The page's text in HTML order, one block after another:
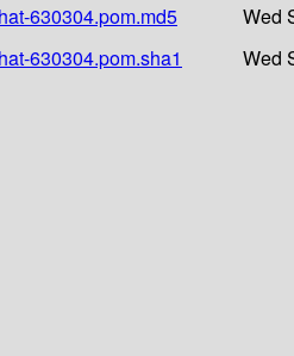
630304.pom.md5
Wed
630304.pom.sha1
Wed